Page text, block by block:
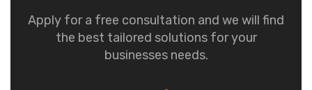
Apply for a free consultation and we will find
the best tailored solutions for your
businesses needs.